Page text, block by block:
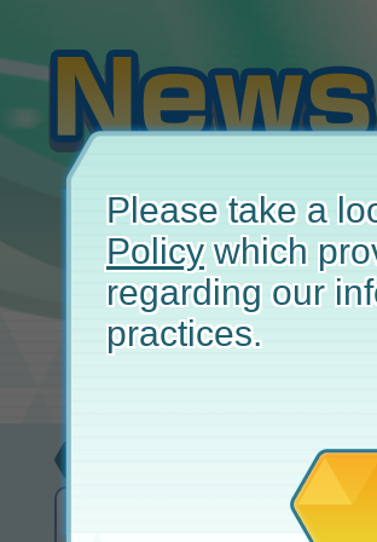
Please take a
Policywhich
regarding our
practices.